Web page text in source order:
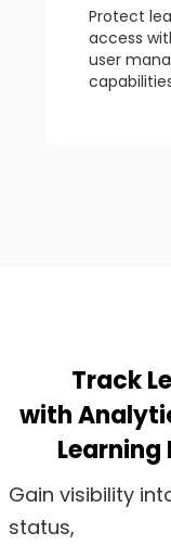
Protect
access
user
Track
with
Gain visibility
status,